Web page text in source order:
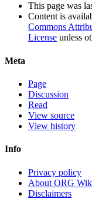
This page was
Content is
Commons
License unless
Meta
Page
Discussion
Read
View source
View history
Info
Privacy policy
About ORG
Disclaimers